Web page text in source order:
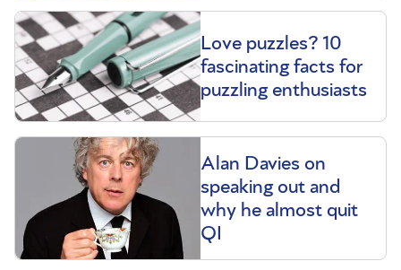
Love puzzles? 10
fascinating facts for
puzzling enthusiasts
Alan Davies on
speaking out and
why he almost quit
QI